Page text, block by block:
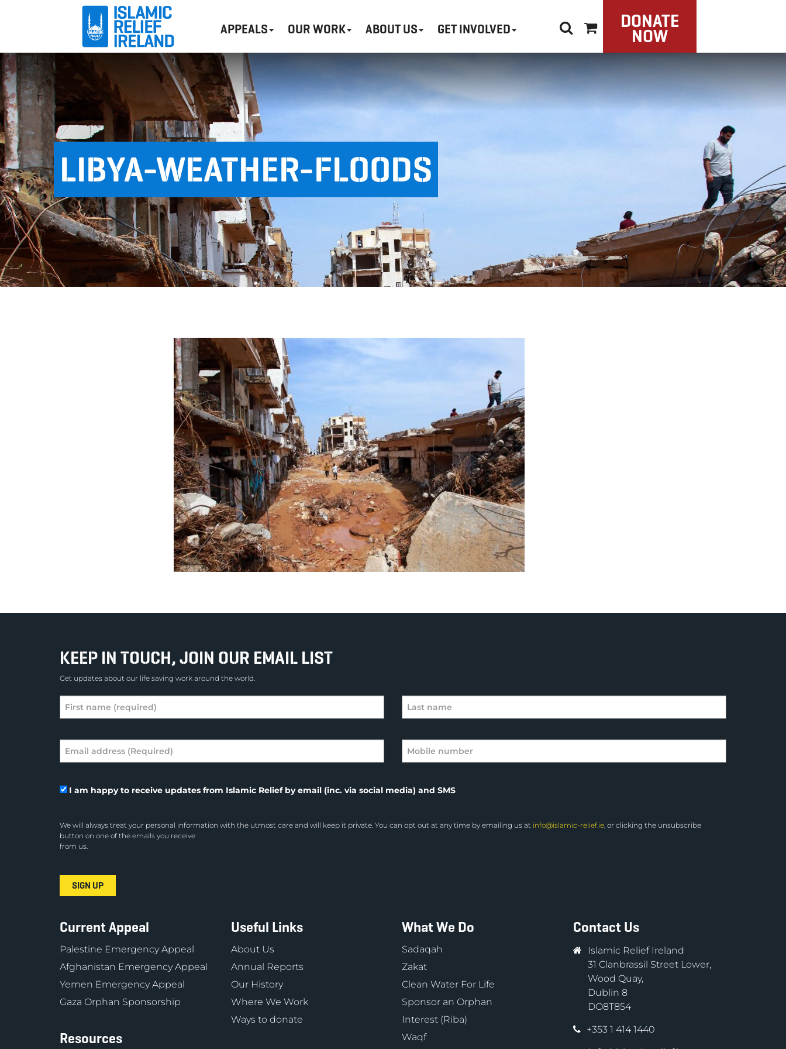
APPEALS OUR WORK ABOUT US GET INVOLVED DONATE
NOW
LIBYA-WEATHER-FLOODS
KEEP IN TOUCH, JOIN OUR EMAIL LIST
Get updates about our life saving work around the world.
I am happy to receive updates from Islamic Relief by email (inc. via social media) and SMS
We will always treat your personal information with the utmost care and will keep it private. You can opt out at any time by emailing us at info@islamic-relief.ie, or clicking the unsubscribe
button on one of the emails you receive
from us.
Current Appeal
Palestine Emergency Appeal
Afghanistan Emergency Appeal
Yemen Emergency Appeal
Gaza Orphan Sponsorship
Resources
Useful Links
About Us
Annual Reports
Our History
Where We Work
Ways to donate
What We Do
Sadaqah
Zakat
Clean Water For Life
Sponsor an Orphan
Interest (Riba)
Waqf
Contact Us
Islamic Relief Ireland
31 Clanbrassil Street Lower,
Wood Quay,
Dublin 8
DO8T854
+353 1 414 1440